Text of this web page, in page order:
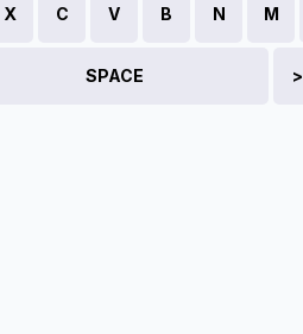
X C V B N M
SPACE >